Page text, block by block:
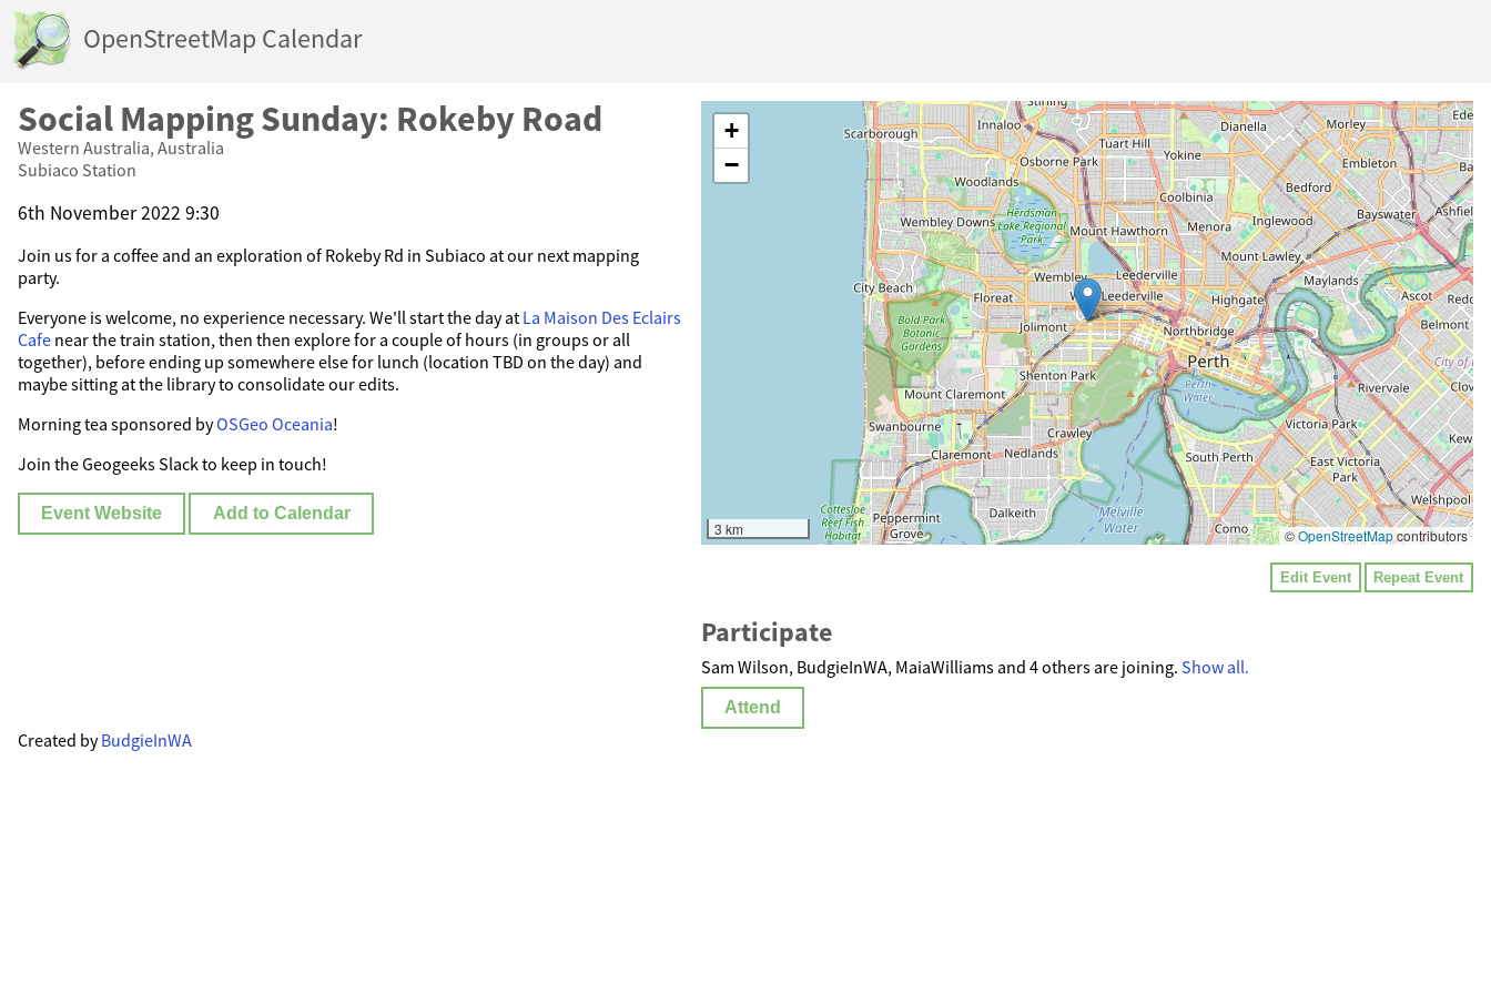
OpenStreetMap Calendar
Social Mapping Sunday: Rokeby Road
Western Australia, Australia
Subiaco Station
6th November 2022 9:30
Join us for a coffee and an exploration of Rokeby Rd in Subiaco at our next mapping
party.
Everyone is welcome, no experience necessary. We'll start the day at La Maison Des Eclairs
Cafe near the train station, then then explore for a couple of hours (in groups or all
together), before ending up somewhere else for lunch (location TBD on the day) and
maybe sitting at the library to consolidate our edits.
Morning tea sponsored byOSGeo Oceania!
Join the Geogeeks Slack to keep in touch!
Event Website Add to Calendar
+
−
3 km ©OpenStreetMapcontributors
Edit Event Repeat Event
Participate
Sam Wilson, BudgieInWA, MaiaWilliams and 4 others are joining. Show all.
Attend
Created byBudgieInWA